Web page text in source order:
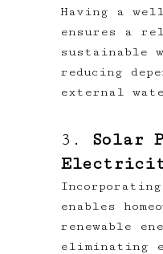
Having a
ensures a
sustainable
reducing
external
3.
Solar
enables
renewable
eliminating